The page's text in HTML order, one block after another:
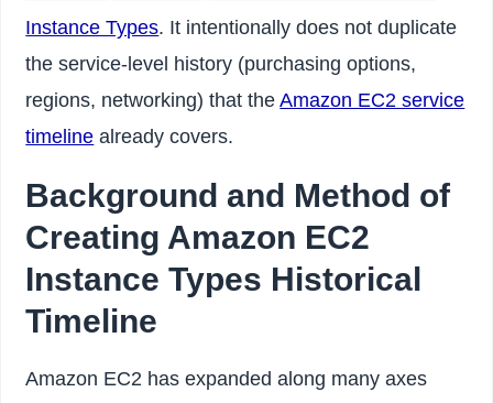
Instance Types. It intentionally does not duplicate
the service-level history (purchasing options,
regions, networking) that theAmazon EC2 service
timeline already covers.
Background and Method of
Creating Amazon EC2
Instance Types Historical
Timeline
Amazon EC2 has expanded along many axes